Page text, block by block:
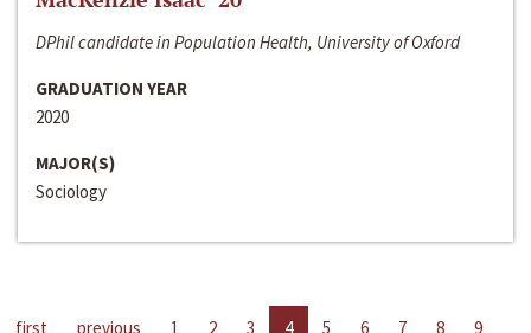
DPhil candidate in Population Health, University of Oxford
GRADUATION YEAR
2020
MAJOR(S)
Sociology
first previous 1 2 3 4 5 6 7 8
9